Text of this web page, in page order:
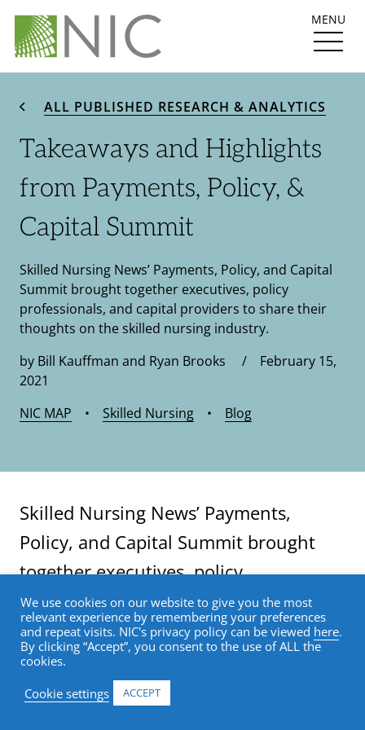
MENU
ALL PUBLISHED RESEARCH & ANALYTICS
Takeaways and Highlights
from Payments, Policy, &
Capital Summit
Skilled Nursing News’ Payments, Policy, and Capital
Summit brought together executives, policy
professionals, and capital providers to share their
thoughts on the skilled nursing industry.
by Bill Kauffman and Ryan Brooks / February 15,
2021
NIC MAP • Skilled Nursing • Blog
Skilled Nursing News’ Payments,
Policy, and Capital Summit brought
together executives, policy
professionals, and capital providers to
share their thoughts on the recent
past, present, and future of the skilled
nursing industry. Highlights and key
We use cookies on our website to give you the most
relevant experience by remembering your preferences
and repeat visits. NIC's privacy policy can be viewed here.
By clicking “Accept”, you consent to the use of ALL the
cookies.
Cookie settings
ACCEPT